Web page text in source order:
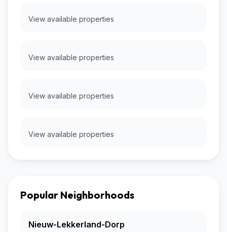
View available properties
View available properties
View available properties
View available properties
Popular Neighborhoods
Nieuw-Lekkerland-Dorp